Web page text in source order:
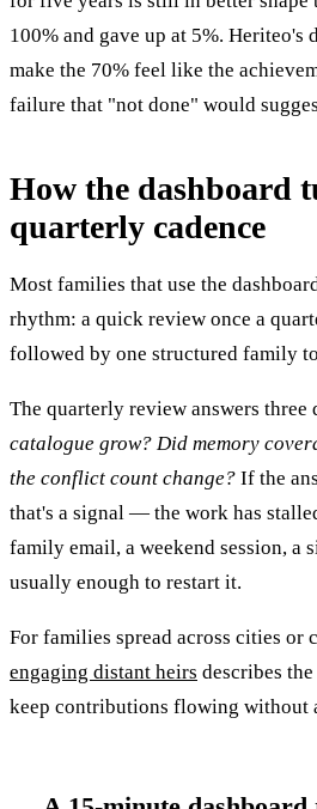
100% and gave up at 5%. Heriteo's
make the 70% feel like the
failure that "not done" would
How the dashboard
quarterly cadence
Most families that use the
rhythm: a quick review once a
followed by one structured family
The quarterly review answers three
catalogue grow? Did memory
the conflict count change? If the
that's a signal — the work has
family email, a weekend session, a
usually enough to restart it.
For families spread across cities or
engaging distant heirs describes
keep contributions flowing without